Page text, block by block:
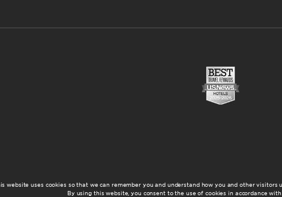
website uses cookies so that we can remember you and understand how you and other visitors
By using this website, you consent to the use of cookies in accordance